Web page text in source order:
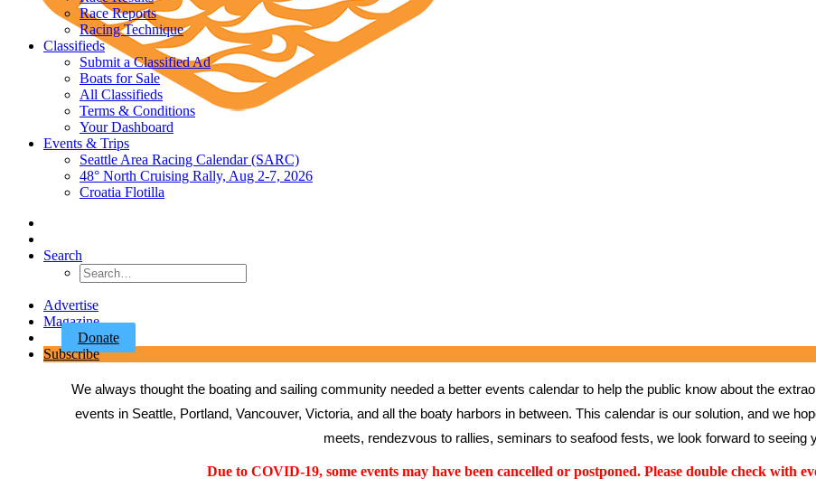
Race Reports
Racing Technique
Classifieds
Submit a Classified Ad
Boats for Sale
All Classifieds
Terms & Conditions
Your Dashboard
Events & Trips
Seattle Area Racing Calendar (SARC)
48° North Cruising Rally, Aug 2-7, 2026
Croatia Flotilla
Search
Advertise
Magazine
Donate
Subscribe
We always thought the boating and sailing community needed a better events calendar to help the public know about the
events in Seattle, Portland, Vancouver, Victoria, and all the boaty harbors in between. This calendar is our solution, and we
meets, rendezvous to rallies, seminars to seafood fests, we look forward to seeing
Due to COVID-19, some events may have been cancelled or postponed. Please double check with